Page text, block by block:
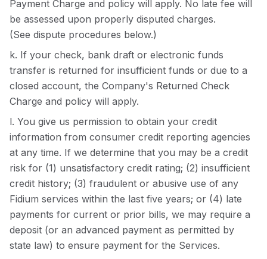
Payment Charge and policy will apply. No late fee will
be assessed upon properly disputed charges.
(See dispute procedures below.)
k. If your check, bank draft or electronic funds
transfer is returned for insufficient funds or due to a
closed account, the Company's Returned Check
Charge and policy will apply.
l. You give us permission to obtain your credit
information from consumer credit reporting agencies
at any time. If we determine that you may be a credit
risk for (1) unsatisfactory credit rating; (2) insufficient
credit history; (3) fraudulent or abusive use of any
Fidium services within the last five years; or (4) late
payments for current or prior bills, we may require a
deposit (or an advanced payment as permitted by
state law) to ensure payment for the Services.